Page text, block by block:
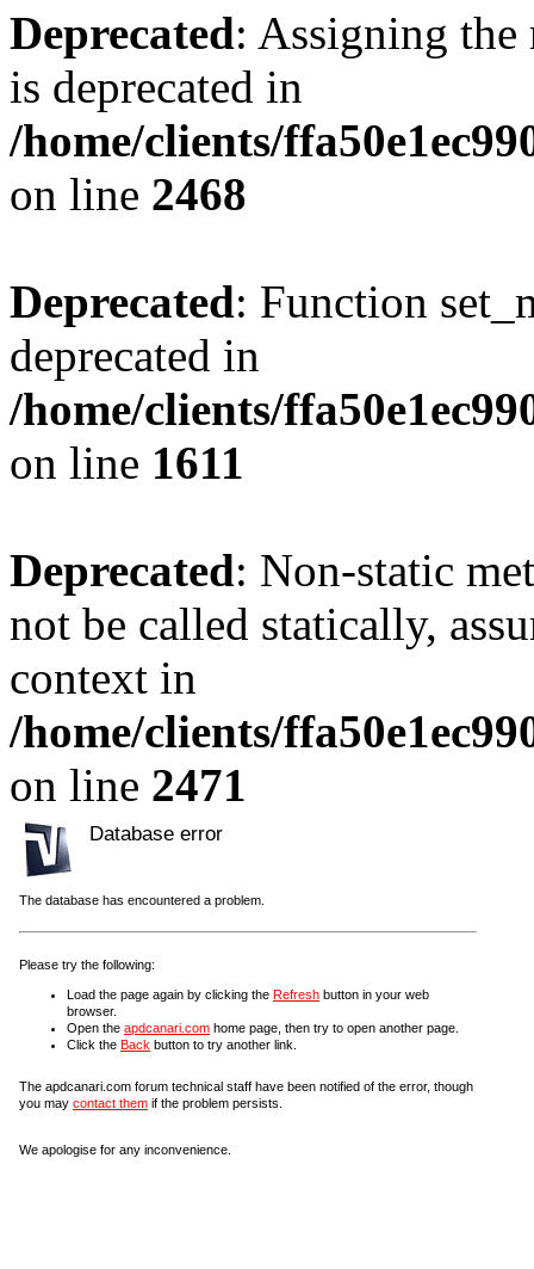
Deprecated: Assigning the
is deprecated in
/home/clients/
on line 2468
Deprecated: Function
deprecated in
/home/clients/
on line 1611
Deprecated: Non-static
not be called statically,
context in
/home/clients/
on line 2471
Database error
The database has encountered a problem.
Please try the following:
Load the page again by clicking the Refresh button in your web
browser.
Open the apdcanari.com home page, then try to open another page.
Click the Back button to try another link.
The apdcanari.com forum technical staff have been notified of the error, though
you may contact them if the problem persists.
We apologise for any inconvenience.